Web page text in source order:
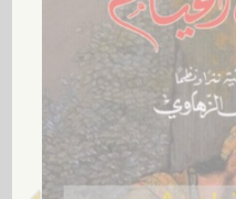
Tajallīyāt al-‘ishq bayna al-‘āshiq
Jalāl al-Dīn al-Rūmī